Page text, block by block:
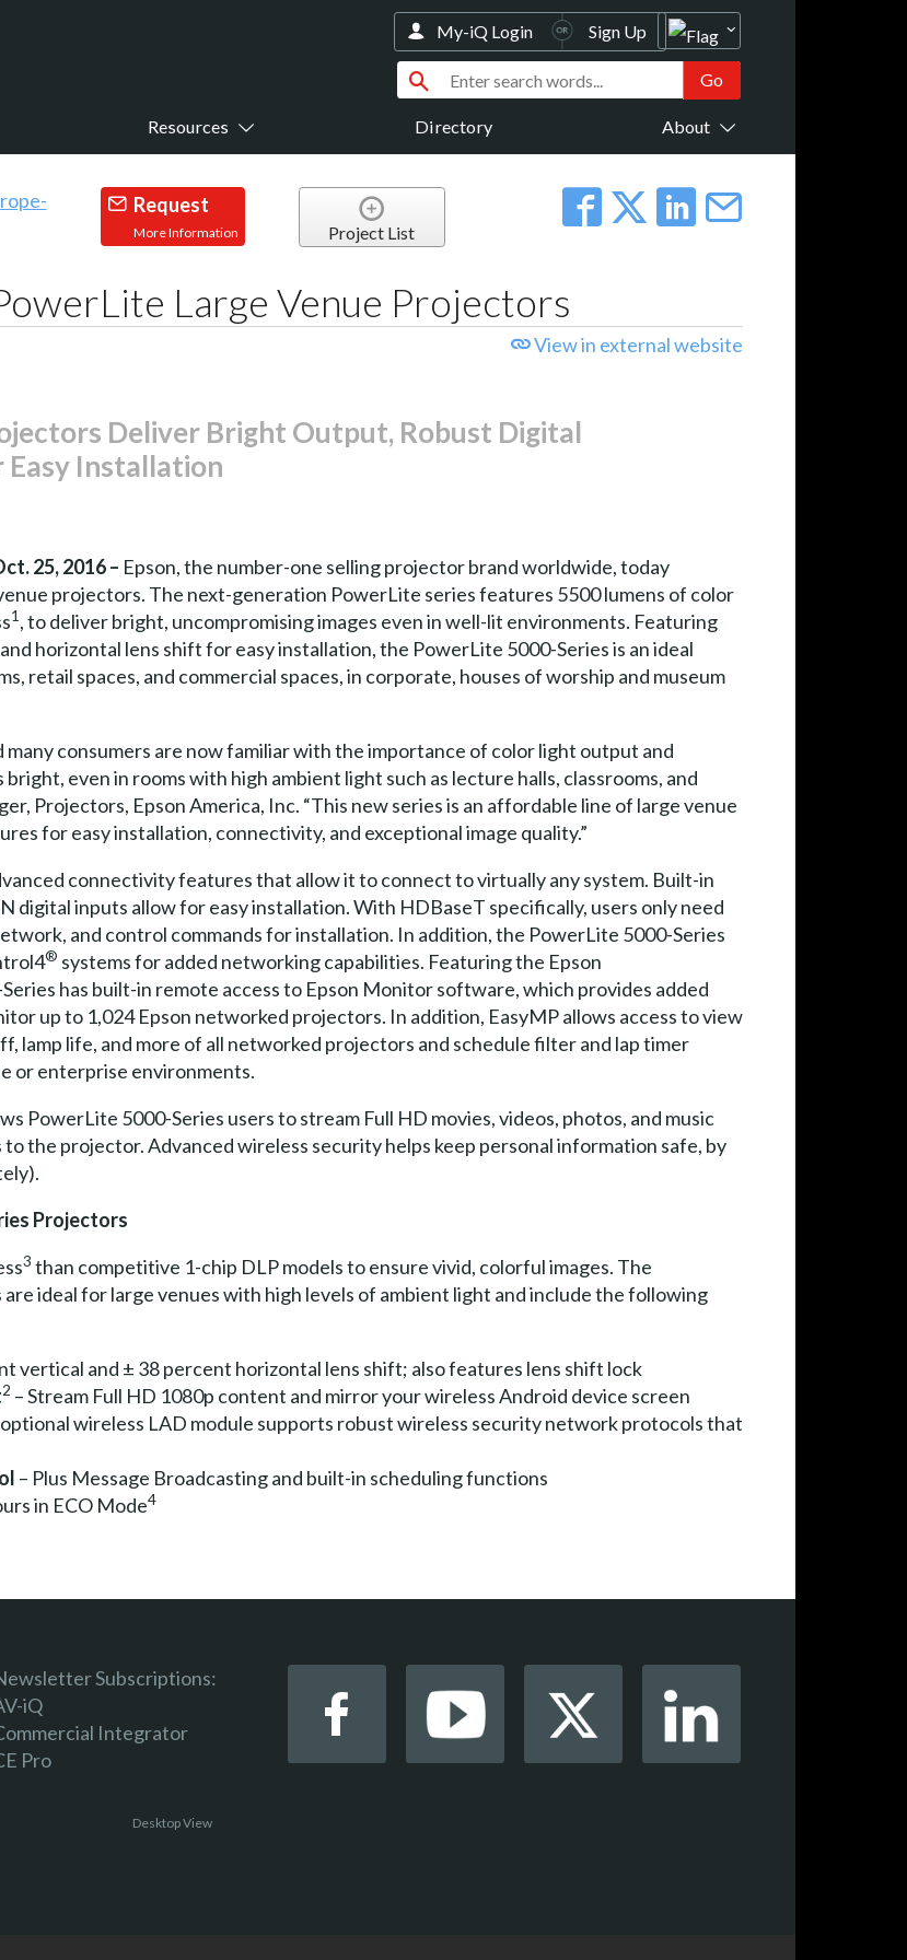
Resources Directory About
My-iQ Login Sign Up
Request
More Information Project List
Large Venue Projectors
View in external website
Deliver Bright Output, Robust Digital
Easy Installation
25, 2016 – Epson, the number-one selling projector brand worldwide, today
projectors. The next-generation PowerLite series features 5500 lumens of color
1, to deliver bright, uncompromising images even in well-lit environments. Featuring
horizontal lens shift for easy installation, the PowerLite 5000-Series is an ideal
retail spaces, and commercial spaces, in corporate, houses of worship and museum
consumers are now familiar with the importance of color light output and
even in rooms with high ambient light such as lecture halls, classrooms, and
Projectors, Epson America, Inc. “This new series is an affordable line of large venue
for easy installation, connectivity, and exceptional image quality.”
connectivity features that allow it to connect to virtually any system. Built-in
digital inputs allow for easy installation. With HDBaseT specifically, users only need
and control commands for installation. In addition, the PowerLite 5000-Series
® systems for added networking capabilities. Featuring the Epson
has built-in remote access to Epson Monitor software, which provides added
up to 1,024 Epson networked projectors. In addition, EasyMP allows access to view
lamp life, and more of all networked projectors and schedule filter and lap timer
or enterprise environments.
PowerLite 5000-Series users to stream Full HD movies, videos, photos, and music
to the projector. Advanced wireless security helps keep personal information safe, by
Projectors
3 than competitive 1-chip DLP models to ensure vivid, colorful images. The
ideal for large venues with high levels of ambient light and include the following
vertical and ± 38 percent horizontal lens shift; also features lens shift lock
2 – Stream Full HD 1080p content and mirror your wireless Android device screen
wireless LAD module supports robust wireless security network protocols that
– Plus Message Broadcasting and built-in scheduling functions
in ECO Mode4
Subscriptions:
iQ
Integrator
Pro
Desktop View